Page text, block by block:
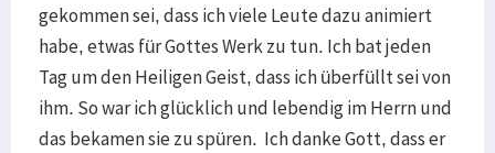
gekommen sei, dass ich viele Leute dazu animiert
habe, etwas für Gottes Werk zu tun. Ich bat jeden
Tag um den Heiligen Geist, dass ich überfüllt sei von
ihm. So war ich glücklich und lebendig im Herrn und
das bekamen sie zu spüren. Ich danke Gott, dass er